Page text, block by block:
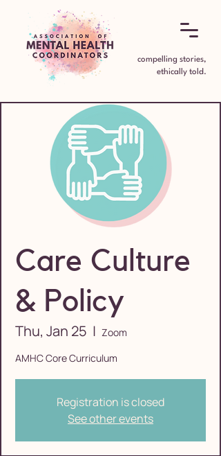
compelling stories,
ethically told.
Care Culture
& Policy
Thu, Jan 25
  |
Zoom
AMHC Core Curriculum
Registration is closed
See other events